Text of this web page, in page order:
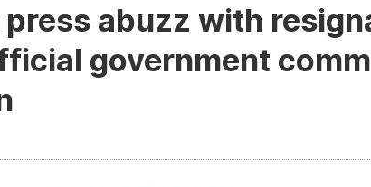
press abuzz with
government